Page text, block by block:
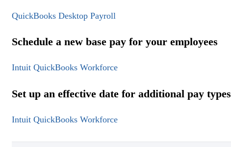
QuickBooks Desktop Payroll
Schedule a new base pay for your employees
Intuit QuickBooks Workforce
Set up an effective date for additional pay types
Intuit QuickBooks Workforce